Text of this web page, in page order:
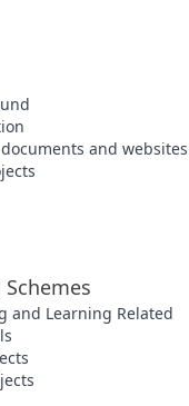
and websites
Schemes
and Learning Related
by Outstanding Teachers in Hong Kong
by the UGC
Education
in Hong